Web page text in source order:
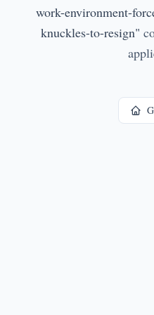
work-environment-
knuckles-to-resign"